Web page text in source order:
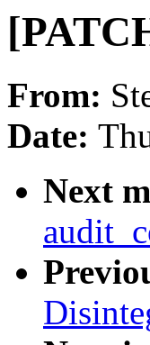
From:
Date:
Next